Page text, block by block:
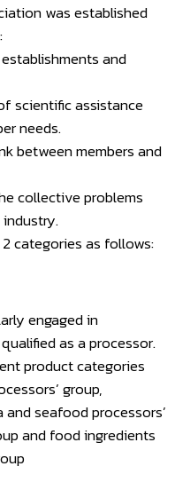
was established
and
scientific assistance
needs.
between members and
collective problems
categories as follows:
engaged in
as a processor.
product categories
group,
and seafood processors’
and food ingredients